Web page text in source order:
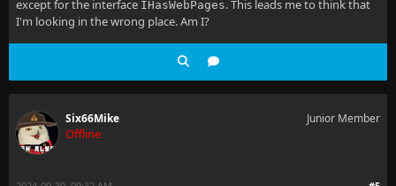
except for the interface IHasWebPages. This leads me to think that
I'm looking in the wrong place. Am I?
Six66Mike
Offline
Junior Member